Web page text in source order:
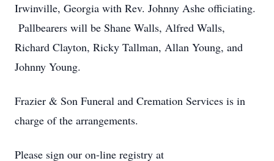
Irwinville, Georgia with Rev. Johnny Ashe officiating.
Pallbearers will be Shane Walls, Alfred Walls,
Richard Clayton, Ricky Tallman, Allan Young, and
Johnny Young.
Frazier & Son Funeral and Cremation Services is in
charge of the arrangements.
Please sign our on-line registry at